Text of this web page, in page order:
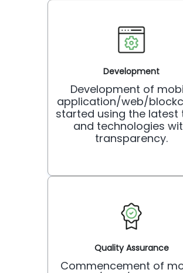
Development
Development of
application/web/
started using the latest
and technologies
transparency.
Quality Assurance
Commencement of